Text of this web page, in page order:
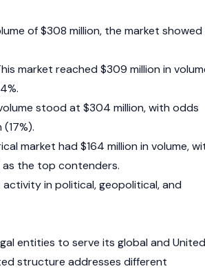
of $308 million, the market showed
market reached $309 million in
stood at $304 million, with odds
market had $164 million in volume,
as the top contenders.
in political, geopolitical, and
entities to serve its global and United
structure addresses different